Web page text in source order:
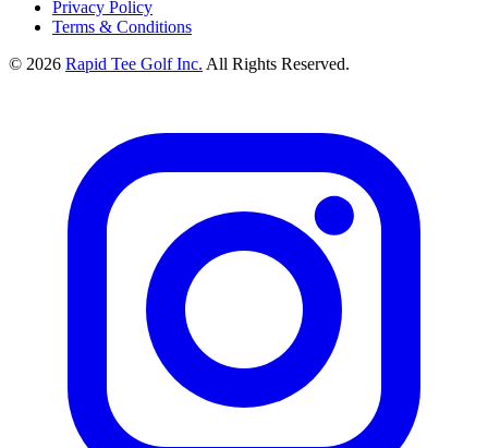
Privacy Policy
Terms & Conditions
© 2026 Rapid Tee Golf Inc. All Rights Reserved.